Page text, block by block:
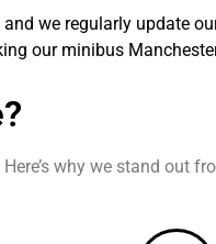
we regularly update
our minibus
why we stand out